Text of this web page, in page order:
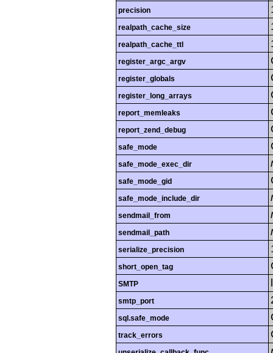
precision
realpath_cache_size
realpath_cache_ttl
register_argc_argv
register_globals
register_long_arrays
report_memleaks
report_zend_debug
safe_mode
safe_mode_exec_dir
safe_mode_gid
safe_mode_include_dir
sendmail_from
sendmail_path
serialize_precision
short_open_tag
SMTP
smtp_port
sql.safe_mode
track_errors